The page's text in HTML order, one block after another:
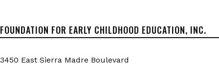
FOUNDATION FOR EARLY CHILDHOOD EDUCATION, INC.
3450 East Sierra Madre Boulevard